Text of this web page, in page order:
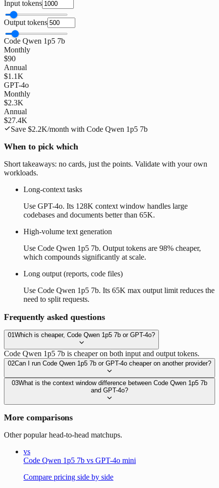
Input tokens
Output tokens
Code Qwen 1p5 7b
Monthly
$90
Annual
$1.1K
GPT-4o
Monthly
$2.3K
Annual
$27.4K
Save $2.2K/month with Code Qwen 1p5 7b
When to pick which
Short takeaways: no cards, just the points. Validate with your own
workloads.
Long-context tasks
Use GPT-4o. Its 128K context window handles large
codebases and documents better than 65K.
High-volume text generation
Use Code Qwen 1p5 7b. Output tokens are 98% cheaper,
which compounds significantly at scale.
Long output (reports, code files)
Use Code Qwen 1p5 7b. Its 65K max output limit reduces the
need to split requests.
Frequently asked questions
01 Which is cheaper, Code Qwen 1p5 7b or GPT-4o?
Code Qwen 1p5 7b is cheaper on both input and output tokens.
02Can I run Code Qwen 1p5 7b or GPT-4o cheaper on another provider?
03What is the context window difference between Code Qwen 1p5 7b
and GPT-4o?
More comparisons
Other popular head-to-head matchups.
vs
Code Qwen 1p5 7b vs GPT-4o mini
Compare pricing side by side